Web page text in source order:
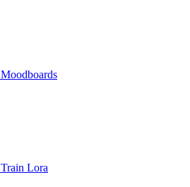
Moodboards
Train Lora